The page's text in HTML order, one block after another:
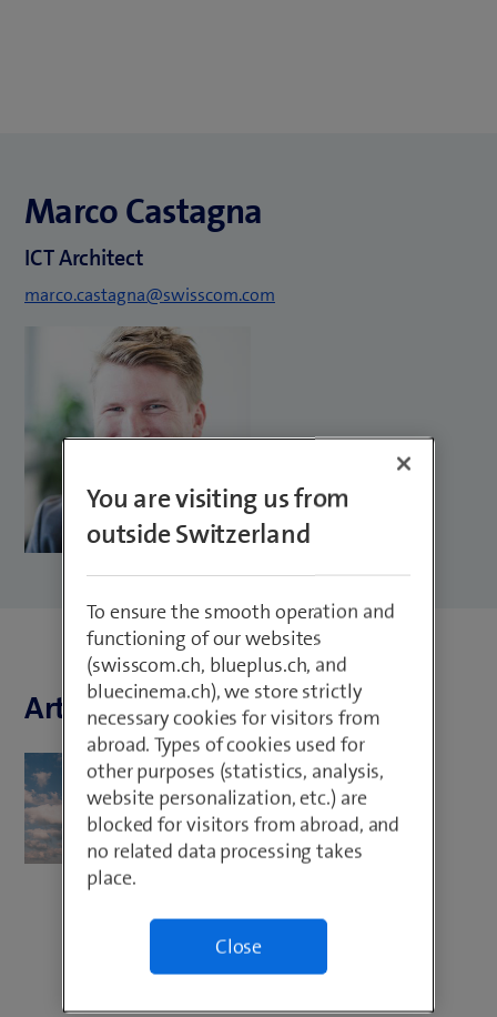
Marco Castagna
ICT Architect
marco.castagna@swisscom.com
Articles by Marco Castagna
Cloud Services
Cloud use in the insurance
environment: these are the
advantages
You are visiting us from
outside Switzerland
To ensure the smooth operation and
functioning of our websites
(swisscom.ch, blueplus.ch, and
bluecinema.ch), we store strictly
necessary cookies for visitors from
abroad. Types of cookies used for
other purposes (statistics, analysis,
website personalization, etc.) are
blocked for visitors from abroad, and
no related data processing takes
place.
Close